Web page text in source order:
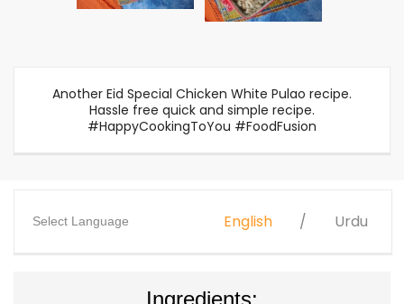
Another Eid Special Chicken White Pulao recipe.
Hassle free quick and simple recipe.
#HappyCookingToYou #FoodFusion
Select Language English Urdu
Ingredients: